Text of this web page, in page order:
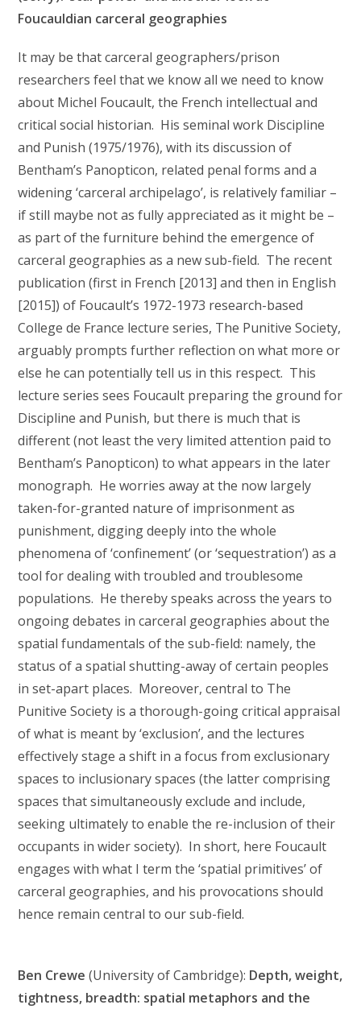
Foucauldian carceral geographies
It may be that carceral geographers/prison
researchers feel that we know all we need to know
about Michel Foucault, the French intellectual and
critical social historian. His seminal work Discipline
and Punish (1975/1976), with its discussion of
Bentham’s Panopticon, related penal forms and a
widening ‘carceral archipelago’, is relatively familiar –
if still maybe not as fully appreciated as it might be –
as part of the furniture behind the emergence of
carceral geographies as a new sub-field. The recent
publication (first in French [2013] and then in English
[2015]) of Foucault’s 1972-1973 research-based
College de France lecture series, The Punitive Society,
arguably prompts further reflection on what more or
else he can potentially tell us in this respect. This
lecture series sees Foucault preparing the ground for
Discipline and Punish, but there is much that is
different (not least the very limited attention paid to
Bentham’s Panopticon) to what appears in the later
monograph. He worries away at the now largely
taken-for-granted nature of imprisonment as
punishment, digging deeply into the whole
phenomena of ‘confinement’ (or ‘sequestration’) as a
tool for dealing with troubled and troublesome
populations. He thereby speaks across the years to
ongoing debates in carceral geographies about the
spatial fundamentals of the sub-field: namely, the
status of a spatial shutting-away of certain peoples
in set-apart places. Moreover, central to The
Punitive Society is a thorough-going critical appraisal
of what is meant by ‘exclusion’, and the lectures
effectively stage a shift in a focus from exclusionary
spaces to inclusionary spaces (the latter comprising
spaces that simultaneously exclude and include,
seeking ultimately to enable the re-inclusion of their
occupants in wider society). In short, here Foucault
engages with what I term the ‘spatial primitives’ of
carceral geographies, and his provocations should
hence remain central to our sub-field.
Ben Crewe(University of Cambridge): Depth, weight,
tightness, breadth: spatial metaphors and the